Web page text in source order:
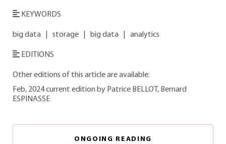
KEYWORDS
big data storage big data analytics
EDITIONS
Other editions of this article are available:
Feb, 2024 current edition by Patrice BELLOT, Bernard
ESPINASSE
ONGOING READING